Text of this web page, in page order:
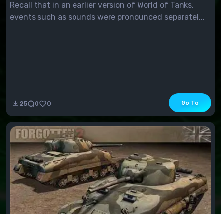
Recall that in an earlier version of World of Tanks,
events such as sounds were pronounced separatel...
25 0 0 Go To